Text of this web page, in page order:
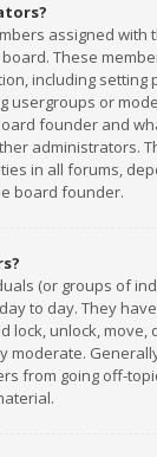
assigned with
These
including setting
usergroups or
founder and
administrators.
in all forums,
board founder.
(or groups of
to day. They
lock, unlock, move,
moderate.
from going off-